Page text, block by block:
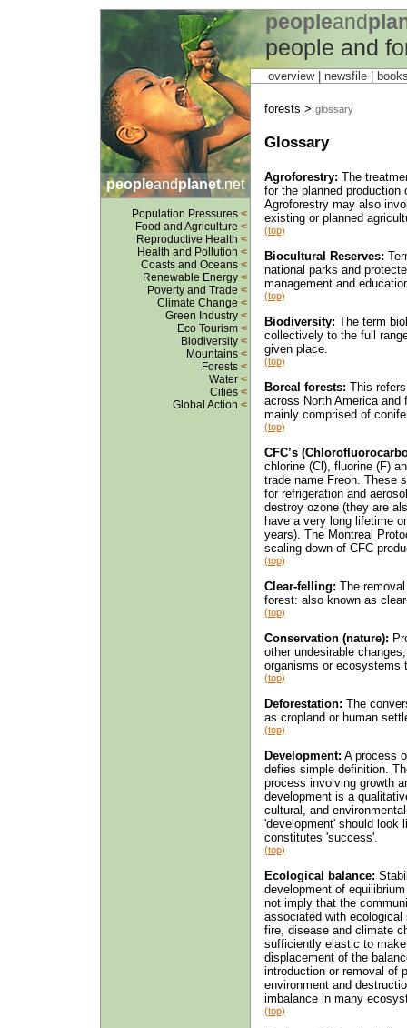
peopleand
people and
peopleandplanet.net
Population Pressures <
Food and Agriculture <
Reproductive Health <
Health and Pollution <
Coasts and Oceans <
Renewable Energy <
Poverty and Trade <
Climate Change <
Green Industry <
Eco Tourism <
Biodiversity <
Mountains <
Forests <
Water <
Cities <
Global Action <
overview | newsfile
forests > glossary
Glossary
Agroforestry: The
for the planned production
Agroforestry may also
existing or planned
(top)
Biocultural Reserves:
national parks and
management and
(top)
Biodiversity: The term
collectively to the full
given place.
(top)
Boreal forests: This
across North America and
mainly comprised of
(top)
CFC’s
chlorine (Cl), fluorine (F)
trade name Freon. These
for refrigeration and
destroy ozone (they are
have a very long lifetime
years). The Montreal
scaling down of CFC
(top)
Clear-felling: The
forest: also known as
(top)
Conservation (nature):
other undesirable
organisms or ecosystems
(top)
Deforestation: The
as cropland or human
(top)
Development: A process
defies simple definition.
process involving growth
development is a
cultural, and
'development' should look
constitutes 'success'.
(top)
Ecological balance:
development of
not imply that the
associated with
fire, disease and climate
sufficiently elastic to
displacement of the
introduction or removal of
environment and
imbalance in many
(top)